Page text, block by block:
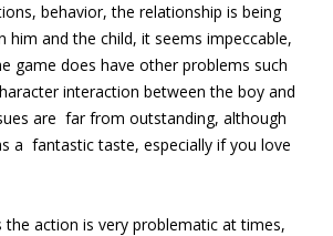
behavior, the relationship is being
him and the child, it seems impeccable,
game does have other problems such
interaction between the boy and
are far from outstanding, although
a fantastic taste, especially if you love
action is very problematic at times,